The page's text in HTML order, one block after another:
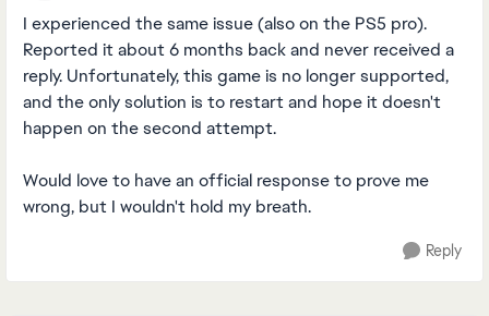
I experienced the same issue (also on the PS5 pro).
Reported it about 6 months back and never received a
reply. Unfortunately, this game is no longer supported,
and the only solution is to restart and hope it doesn't
happen on the second attempt.
Would love to have an official response to prove me
wrong, but I wouldn't hold my breath.
Reply